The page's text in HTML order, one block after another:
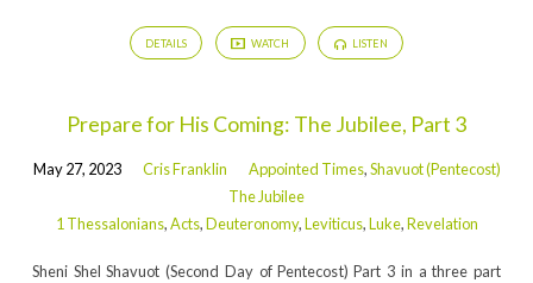
DETAILS WATCH LISTEN
Prepare for His Coming: The Jubilee, Part 3
May 27, 2023 Cris Franklin Appointed Times,Shavuot (Pentecost)
The Jubilee
1 Thessalonians,Acts,Deuteronomy,Leviticus,Luke,Revelation
Sheni Shel Shavuot (Second Day of Pentecost) Part 3 in a three part